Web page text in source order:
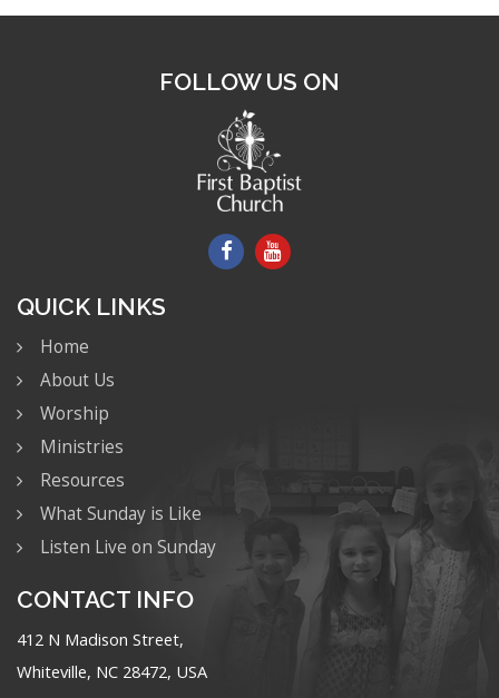
FOLLOW US ON
QUICK LINKS
Home
About Us
Worship
Ministries
Resources
What Sunday is Like
Listen Live on Sunday
CONTACT INFO
412 N Madison Street,
Whiteville, NC 28472, USA